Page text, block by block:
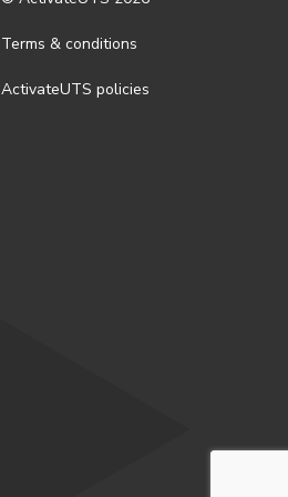
Terms & conditions
ActivateUTS policies